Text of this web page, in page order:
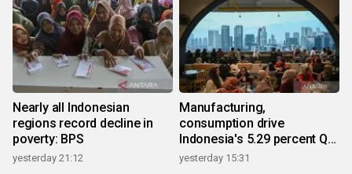
Nearly all Indonesian
regions record decline in
poverty: BPS
yesterday 21:12
Manufacturing,
consumption drive
Indonesia's 5.29 percent Q2
growth
yesterday 15:31